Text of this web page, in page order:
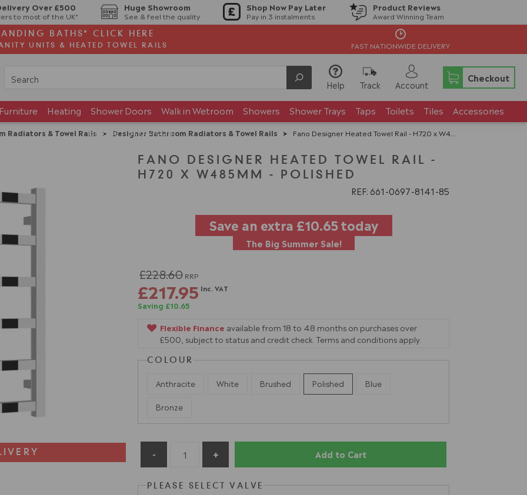
Over £500
to most of the UK*
Huge Showroom
See & feel the quality
Shop Now Pay Later
Pay in 3 instalments
Product Reviews
Award Winning Team
BATHS* CLICK HERE
UNITS & HEATED TOWEL RAILS FAST NATIONWIDE DELIVERY
Help Track Account
Checkout
Furniture Heating Shower Doors Walk in Wetroom Showers Shower Trays Taps Toilets Tiles
Accessories
Brands
Showroom
Radiators & Towel Rails > Designer Bathroom Radiators & Towel Rails > Fano Designer Heated Towel Rail - H720 x W485mm - Polished
FANO DESIGNER HEATED TOWEL RAIL -
H720 X W485MM - POLISHED
REF: 661 0697 8141 85
Save an extra £10.65today
The Big Summer Sale!
£228.60 RRP
£217.95 Inc. VAT
Saving £10.65
Flexible Finance available from 18 to 48 months on purchases over
£500, subject to status and credit check. Terms and conditions apply.
COLOUR
Anthracite White Brushed Polished Blue
Bronze
Add to Cart
PLEASE SELECT VALVE